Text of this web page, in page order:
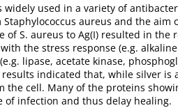
used in a variety of
aureus and the aim
S. aureus to Ag(I) resulted in
the stress response (e.g.
lipase, acetate kinase,
indicated that, while silver
cell. Many of the proteins
infection and thus delay healing.